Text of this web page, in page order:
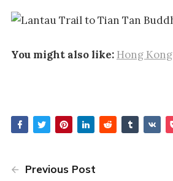
You might also like: Hong
Previous Post